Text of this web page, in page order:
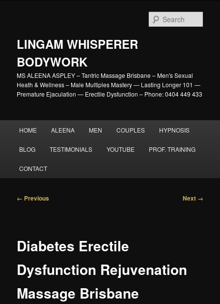
LINGAM WHISPERER
BODYWORK
MS ALEENA ASPLEY – Tantric Massage Brisbane – Men's Sexual
Heath & Wellness – Male Multiples Mastery — Lasting Longer 101 —
Premature Ejaculation — Erectile Dysfunction – Phone: 0404 449 433
HOME ALEENA MEN COUPLES HYPNOSIS
BLOG TESTIMONIALS YOUTUBE PROF. TRAINING
CONTACT
Image
← Previous Next →
Diabetes Erectile
Dysfunction Rejuvenation
Massage Brisbane